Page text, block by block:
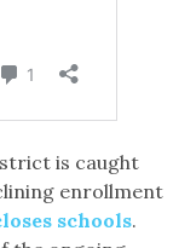
is caught
enrollment
schools.